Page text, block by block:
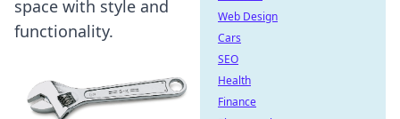
space with style and
functionality.
Web Design
Cars
SEO
Health
Finance